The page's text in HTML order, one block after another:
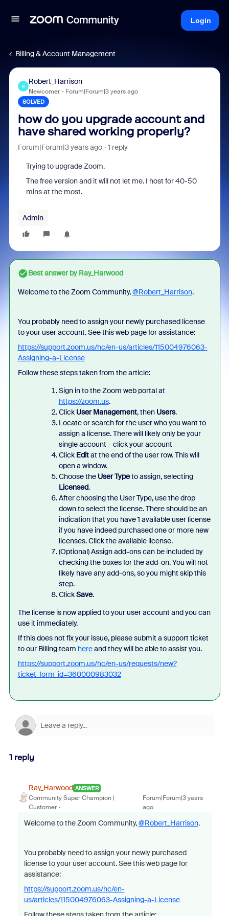
Login
Billing & Account Management
R
Robert_Harrison
Newcomer Forum|Forum|3 years ago
SOLVED
how do you upgrade account and
have shared working properly?
Forum|Forum|3 years ago 1 reply
Trying to upgrade Zoom.
The free version and it will not let me. I host for 40-50
mins at the most.
Admin
Best answer byRay_Harwood
Welcome to the Zoom Community,@Robert_Harrison.
You probably need to assign your newly purchased license
to your user account. See this web page for assistance:
https://support.zoom.us/hc/en-us/articles/115004976063-
Assigning-a-License
Follow these steps taken from the article:
Sign in to the Zoom web portal at
https://zoom.us.
Click User Management, then Users.
Locate or search for the user who you want to
assign a license. There will likely only be your
single account – click your account
Click Editat the end of the user row. This will
open a window.
Choose the User Typeto assign, selecting
Licensed.
After choosing the User Type, use the drop
down to select the license. There should be an
indication that you have 1 available user license
if you have indeed purchased one or more new
licenses. Click the available license.
(Optional) Assign add-ons can be included by
checking the boxes for the add-on. You will not
likely have any add-ons, so you might skip this
step.
ClickSave.
The license is now applied to your user account and you can
use it immediately.
If this does not fix your issue, please submit a support ticket
to our Billing team hereand they will be able to assist you.
https://support.zoom.us/hc/en-us/requests/new?
ticket_form_id=360000983032
1 reply
Ray_Harwood ANSWER
Community Super Champion |
Customer
Forum|Forum|3 years
ago
Welcome to the Zoom Community,@Robert_Harrison.
You probably need to assign your newly purchased
license to your user account. See this web page for
assistance:
https://support.zoom.us/hc/en-
us/articles/115004976063-Assigning-a-License